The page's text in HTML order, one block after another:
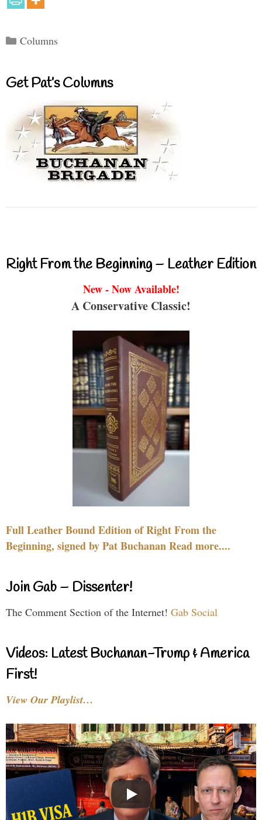
Categories
Columns
Get Pat’s Columns
Right From the Beginning – Leather Edition
New - Now Available!
A Conservative Classic!
Full Leather Bound Edition of Right From the
Beginning, signed by Pat Buchanan Read more....
Join Gab – Dissenter!
The Comment Section of the Internet! Gab Social
Videos: Latest Buchanan-Trump & America
First!
View Our Playlist…